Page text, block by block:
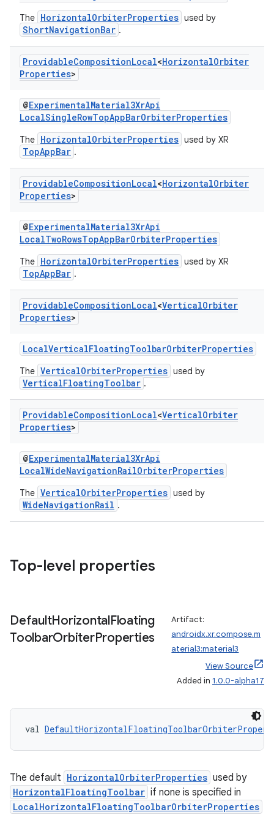
The HorizontalOrbiterProperties used by
ShortNavigationBar .
ProvidableCompositionLocal<HorizontalOrbiter
Properties>
@ExperimentalMaterial3XrApi
LocalSingleRowTopAppBarOrbiterProperties
The HorizontalOrbiterProperties used by XR
TopAppBar .
ProvidableCompositionLocal<HorizontalOrbiter
Properties>
@ExperimentalMaterial3XrApi
LocalTwoRowsTopAppBarOrbiterProperties
The HorizontalOrbiterProperties used by XR
TopAppBar .
ProvidableCompositionLocal<VerticalOrbiter
Properties>
LocalVerticalFloatingToolbarOrbiterProperties
The VerticalOrbiterProperties used by
VerticalFloatingToolbar .
ProvidableCompositionLocal<VerticalOrbiter
Properties>
@ExperimentalMaterial3XrApi
LocalWideNavigationRailOrbiterProperties
The VerticalOrbiterProperties used by
WideNavigationRail .
Top-level properties
DefaultHorizontalFloating
ToolbarOrbiterProperties
Artifact:
androidx.xr.compose.m
aterial3:material3
View Source
Added in 1.0.0-alpha17
val
The default HorizontalOrbiterProperties used by
HorizontalFloatingToolbar if none is specified in
LocalHorizontalFloatingToolbarOrbiterProperties